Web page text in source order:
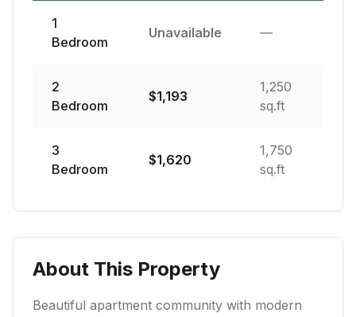
1
Bedroom
Unavailable —
2
Bedroom
$1,193
1,250
sq.ft
3
Bedroom
$1,620
1,750
sq.ft
About This Property
Beautiful apartment community with modern